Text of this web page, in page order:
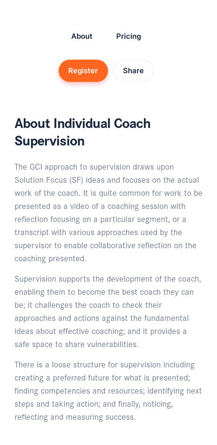
About Pricing
Register Share
About Individual Coach
Supervision
The GCI approach to supervision draws upon
Solution Focus (SF) ideas and focuses on the actual
work of the coach. It is quite common for work to be
presented as a video of a coaching session with
reflection focusing on a particular segment, or a
transcript with various approaches used by the
supervisor to enable collaborative reflection on the
coaching presented.
Supervision supports the development of the coach,
enabling them to become the best coach they can
be; it challenges the coach to check their
approaches and actions against the fundamental
ideas about effective coaching; and it provides a
safe space to share vulnerabilities.
There is a loose structure for supervision including
creating a preferred future for what is presented;
finding competencies and resources; identifying next
steps and taking action; and finally, noticing,
reflecting and measuring success.